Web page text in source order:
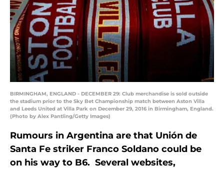
BIRMINGHAM, ENGLAND - DECEMBER 29: Club merchandise is sold outside
the stadium prior to the Sky Bet Championship match between Aston Villa
and Leeds United at Villa Park on December 29, 2016 in Birmingham, England.
(Photo by Alex Pantling/Getty Images)
Rumours in Argentina are that Unión de
Santa Fe striker Franco Soldano could be
on his way to B6. Several websites,